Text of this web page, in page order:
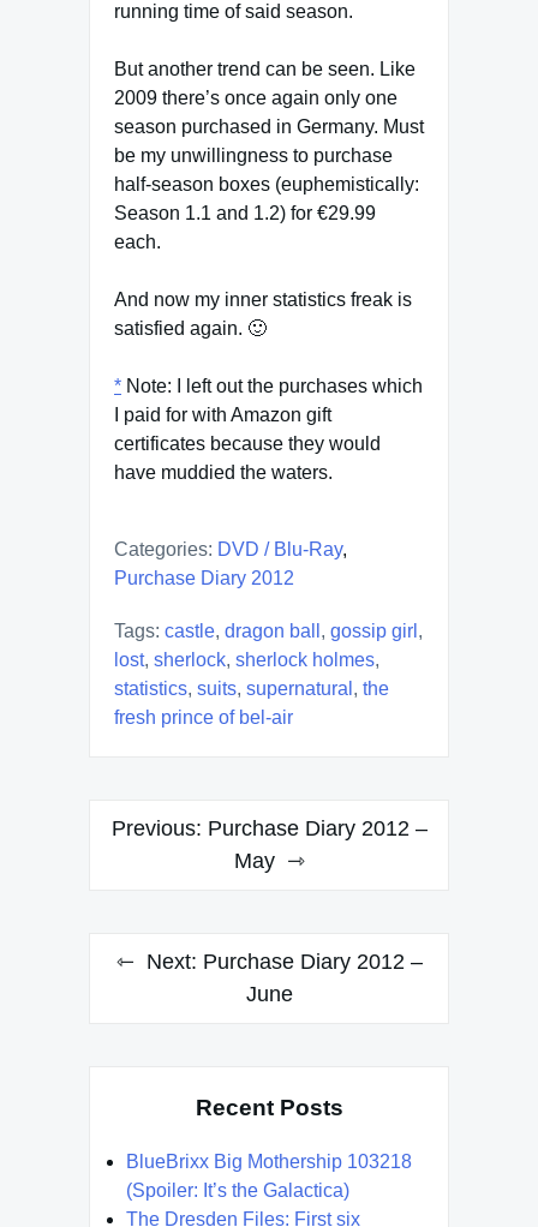
running time of said season.
But another trend can be seen. Like
2009 there’s once again only one
season purchased in Germany. Must
be my unwillingness to purchase
half-season boxes (euphemistically:
Season 1.1 and 1.2) for €29.99
each.
And now my inner statistics freak is
satisfied again. 🙂
* Note: I left out the purchases which
I paid for with Amazon gift
certificates because they would
have muddied the waters.
Categories: DVD / Blu-Ray,
Purchase Diary 2012
Tags: castle, dragon ball , gossip girl ,
lost, sherlock, sherlock holmes,
statistics, suits, supernatural , the
fresh prince of bel-air
Post
Previous: Purchase Diary 2012 –
May
Next: Purchase Diary 2012 –
June
Recent Posts
BlueBrixx Big Mothership 103218
(Spoiler: It’s the Galactica)
The Dresden Files: First six